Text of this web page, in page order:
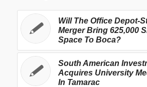
Will The Office Depot-
Merger Bring 625,000
Space To Boca?
South American
Acquires University
In Tamarac